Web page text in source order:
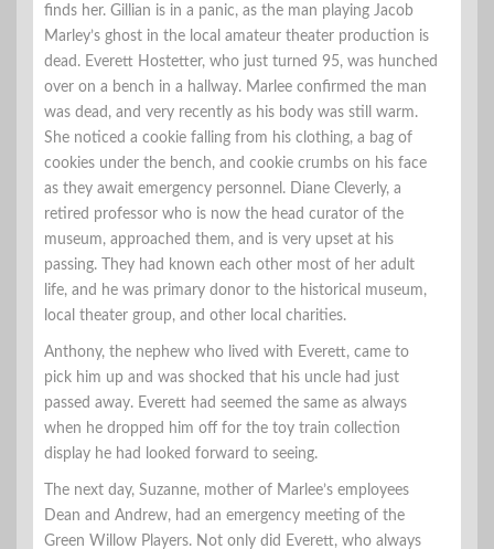
finds her. Gillian is in a panic, as the man playing Jacob
Marley’s ghost in the local amateur theater production is
dead. Everett Hostetter, who just turned 95, was hunched
over on a bench in a hallway. Marlee confirmed the man
was dead, and very recently as his body was still warm.
She noticed a cookie falling from his clothing, a bag of
cookies under the bench, and cookie crumbs on his face
as they await emergency personnel. Diane Cleverly, a
retired professor who is now the head curator of the
museum, approached them, and is very upset at his
passing. They had known each other most of her adult
life, and he was primary donor to the historical museum,
local theater group, and other local charities.
Anthony, the nephew who lived with Everett, came to
pick him up and was shocked that his uncle had just
passed away. Everett had seemed the same as always
when he dropped him off for the toy train collection
display he had looked forward to seeing.
The next day, Suzanne, mother of Marlee’s employees
Dean and Andrew, had an emergency meeting of the
Green Willow Players. Not only did Everett, who always